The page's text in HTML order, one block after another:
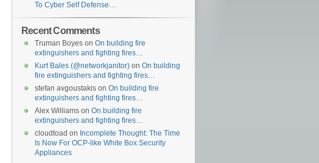
To Cyber Self Defense…
Recent Comments
Truman Boyes on On building fire
extinguishers and fighting fires…
Kurt Bales (@networkjanitor) on On building
fire extinguishers and fighting fires…
stefan avgoustakis on On building fire
extinguishers and fighting fires…
Alex Williams on On building fire
extinguishers and fighting fires…
cloudtoad on Incomplete Thought: The Time
Is Now For OCP-like White Box Security
Appliances